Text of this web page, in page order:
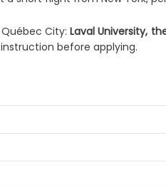
Québec City:Laval University,
before applying.